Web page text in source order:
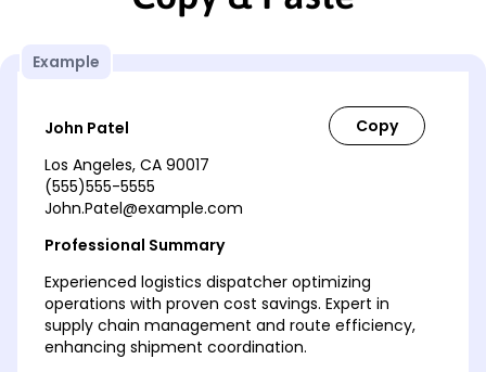
Example
John Patel
Los Angeles, CA 90017
(555)555-5555
John.Patel@example.com
Professional Summary
Experienced logistics dispatcher optimizing
operations with proven cost savings. Expert in
supply chain management and route efficiency,
enhancing shipment coordination.